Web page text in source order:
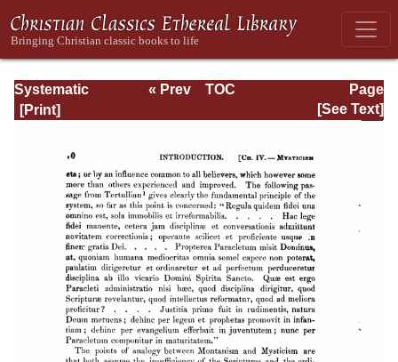
Systematic
Theology -
Page
Page_70.html
« Prev
TOC
[See Text]